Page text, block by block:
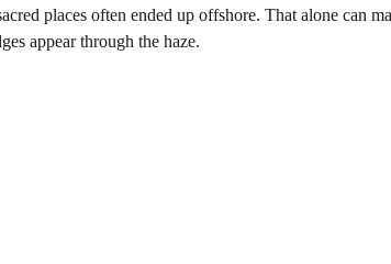
places often ended up offshore. That alone can
appear through the haze.